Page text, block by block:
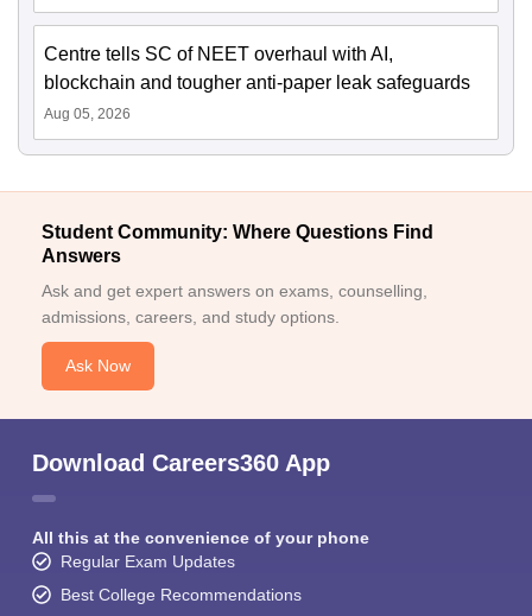
Centre tells SC of NEET overhaul with AI,
blockchain and tougher anti-paper leak safeguards
Aug 05, 2026
Student Community: Where Questions Find
Answers
Ask and get expert answers on exams, counselling,
admissions, careers, and study options.
Ask Now
Download Careers360 App
All this at the convenience of your phone
Regular Exam Updates
Best College Recommendations